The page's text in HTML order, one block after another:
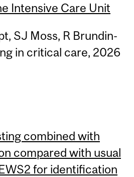
Intensive Care Unit
SJ Moss, R Brundin-
in critical care, 2026
combined with
compared with usual
for identification